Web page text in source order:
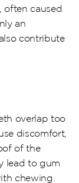
often caused
an
contribute
overlap too
discomfort,
of the
lead to gum
chewing.